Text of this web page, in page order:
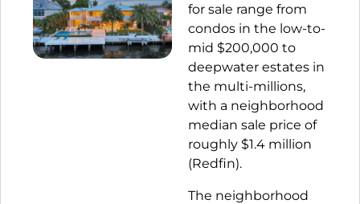
for sale range from
condos in the low-to-
mid $200,000 to
deepwater estates in
the multi-millions,
with a neighborhood
median sale price of
roughly $1.4 million
(Redfin).
The neighborhood